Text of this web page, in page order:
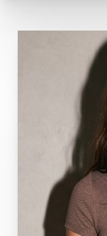
Aa
Dyslexia Friendly